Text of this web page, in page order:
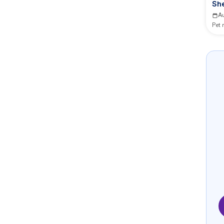
Pet